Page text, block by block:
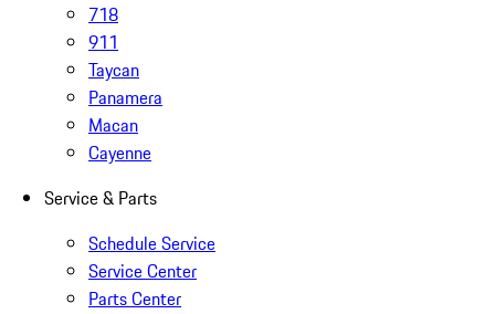
718
911
Taycan
Panamera
Macan
Cayenne
Service & Parts
Schedule Service
Service Center
Parts Center